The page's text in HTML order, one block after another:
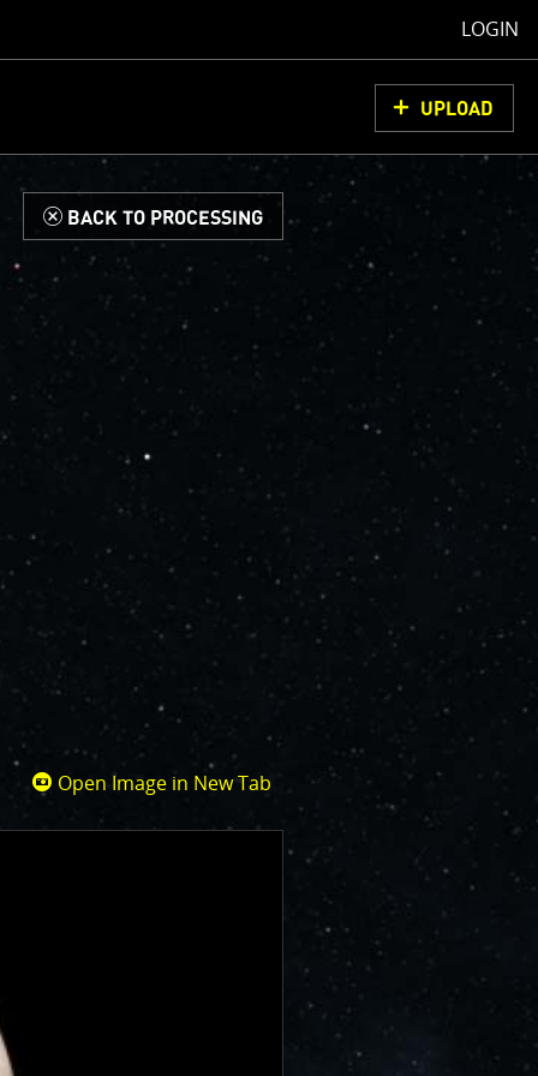
LOGIN
UPLOAD
d BACK TO PROCESSING
Open Image in New Tab